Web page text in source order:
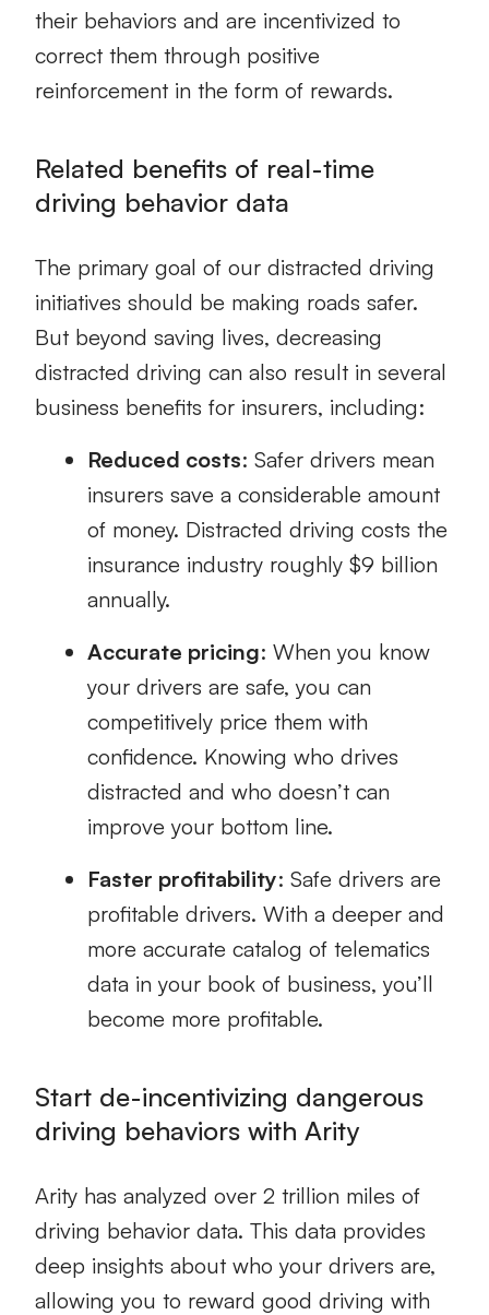
their behaviors and are incentivized to
correct them through positive
reinforcement in the form of rewards.
Related benefits of real-time
driving behavior data
The primary goal of our distracted driving
initiatives should be making roads safer.
But beyond saving lives, decreasing
distracted driving can also result in several
business benefits for insurers, including:
Reduced costs: Safer drivers mean
insurers save a considerable amount
of money. Distracted driving costs the
insurance industry roughly $9 billion
annually.
Accurate pricing: When you know
your drivers are safe, you can
competitively price them with
confidence. Knowing who drives
distracted and who doesn’t can
improve your bottom line.
Faster profitability: Safe drivers are
profitable drivers. With a deeper and
more accurate catalog of telematics
data in your book of business, you’ll
become more profitable.
Start de-incentivizing dangerous
driving behaviors with Arity
Arity has analyzed over 2 trillion miles of
driving behavior data. This data provides
deep insights about who your drivers are,
allowing you to reward good driving with